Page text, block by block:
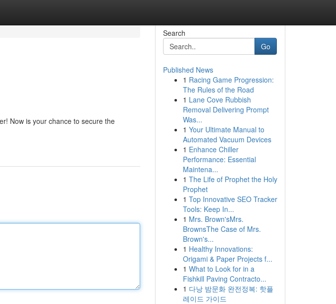
Now is your chance to secure the
Search
Go
Published News
1 Racing Game Progression:
The Rules of the Road
1 Lane Cove Rubbish
Removal Delivering Prompt
Was...
1 Your Ultimate Manual to
Automated Vacuum Devices
1 Enhance Chiller
Performance: Essential
Maintena...
1 The Life of Prophet the Holy
Prophet
1 Top Innovative SEO Tracker
Tools: Keep In...
1 Mrs. Brown'sMrs.
BrownsThe Case of Mrs.
Brown's...
1 Healthy Innovations:
Origami & Paper Projects f...
1 What to Look for in a
Fishkill Paving Contracto...
1 다낭 밤문화 완전정복: 핫플
레이드 가이드